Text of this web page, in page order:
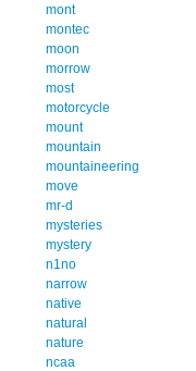
mont
montec
moon
morrow
most
motorcycle
mount
mountain
mountaineering
move
mr-d
mysteries
mystery
n1no
narrow
native
natural
nature
ncaa